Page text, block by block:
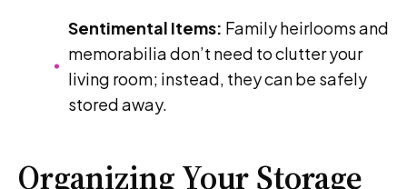
Sentimental Items: Family heirlooms and
memorabilia don’t need to clutter your
living room; instead, they can be safely
stored away.
Organizing Your Storage